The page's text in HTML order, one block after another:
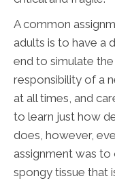
A common
adults is to have a
end to simulate
responsibility of a
at all times, and
to learn just how
does, however,
assignment was
spongy tissue that